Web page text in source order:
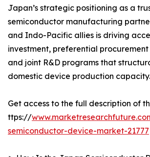
Japan’s strategic positioning as a
semiconductor manufacturing
and Indo-Pacific allies is driving
investment, preferential
and joint R&D programs that
domestic device production capacity.
Get access to the full description of
ttps://
semiconductor-device-market-21777